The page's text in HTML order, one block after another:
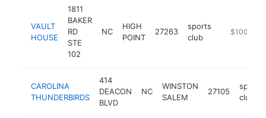
VAULT
HOUSE
1811
BAKER
RD
STE
102
NC
HIGH
POINT
27263
sports
club
https://
$100k-
CAROLINA
THUNDERBIRDS
414
DEACON
BLVD
NC
WINSTON
SALEM
27105
sports
club